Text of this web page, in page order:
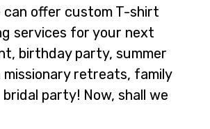
can offer custom T-shirt
services for your next
birthday party, summer
missionary retreats, family
party! Now, shall we